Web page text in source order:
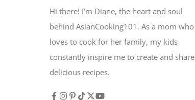
Hi there! I’m Diane, the heart and soul
behind AsianCooking101. As a mom who
loves to cook for her family, my kids
constantly inspire me to create and share
delicious recipes.